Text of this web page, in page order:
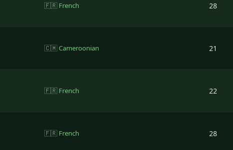
🇫🇷 French 28
🇨🇲Cameroonian 21
🇫🇷 French 22
🇫🇷 French 28